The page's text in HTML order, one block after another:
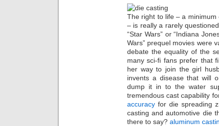
The right to life – a
– is really a rarely
“Star Wars” or “Indiana
Wars” prequel movies were
debate the equality of the
many sci-fi fans prefer that
her way to join the girl
invents a disease that will
dump it in to the water
tremendous cast capability
accuracy for die spreading
casting and automotive die
there to say? aluminum